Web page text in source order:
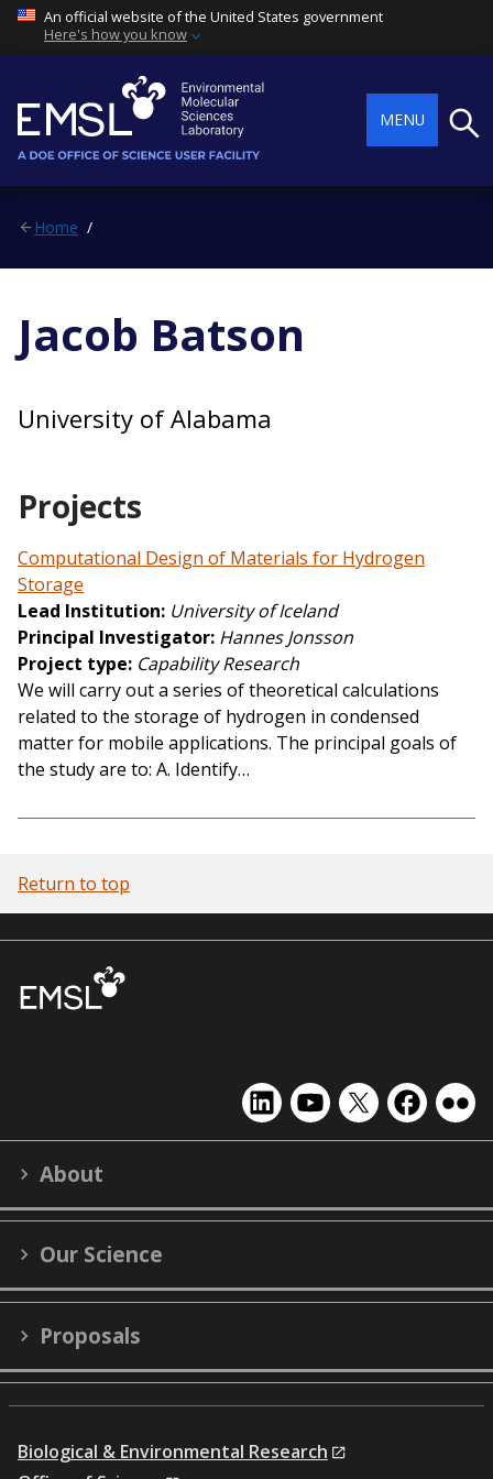
An official website of the United States government
Here's how you know
MENU
Home
Jacob Batson
University of Alabama
Projects
Computational Design of Materials for Hydrogen
Storage
Lead Institution University of Iceland
Principal Investigator Hannes Jonsson
Project type Capability Research
We will carry out a series of theoretical calculations
related to the storage of hydrogen in condensed
matter for mobile applications. The principal goals of
the study are to: A. Identify…
Return to top
EMSL
on
EMSL
on
EMSL
on
EMSL
on on
About
Our Science
Proposals
Biological & Environmental Research